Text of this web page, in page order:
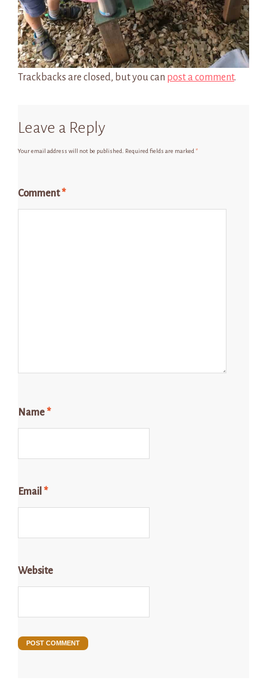
Trackbacks are closed, but you can post a comment.
Leave a Reply
Your email address will not be published. Required fields are marked*
Comment*
Name *
Email *
Website